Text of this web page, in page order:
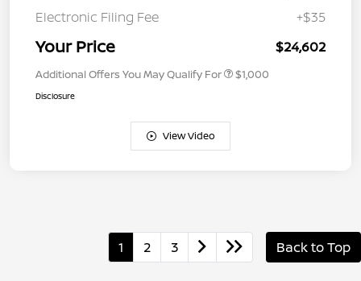
Electronic Filing Fee
+$35
Your Price $24,602
Additional Offers You May Qualify For $1,000
Disclosure
View Video
1 2 3 Back to Top